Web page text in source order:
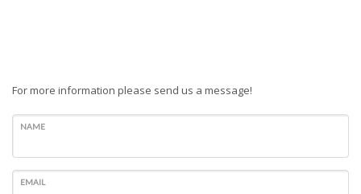
For more information please send us a message!
NAME
EMAIL